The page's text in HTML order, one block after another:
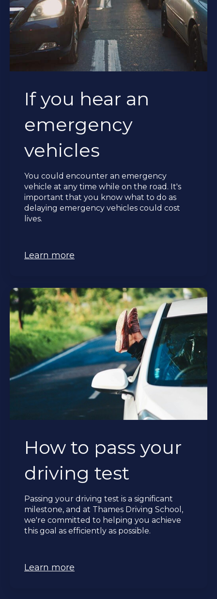
If you hear an
emergency
vehicles
You could encounter an emergency
vehicle at any time while on the road. It's
important that you know what to do as
delaying emergency vehicles could cost
lives.
Learn more
How to pass your
driving test
Passing your driving test is a significant
milestone, and at Thames Driving School,
we're committed to helping you achieve
this goal as efficiently as possible.
Learn more